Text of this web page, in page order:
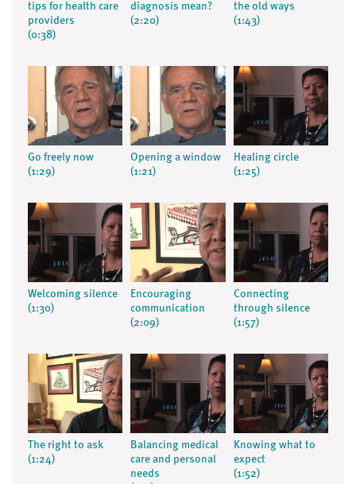
tips for health care
providers
(0:38)
diagnosis mean?
(2:20)
the old ways
(1:43)
Go freely now
(1:29)
Opening a window
(1:21)
Healing circle
(1:25)
Welcoming silence
(1:30)
Encouraging
communication
(2:09)
Connecting
through silence
(1:57)
The right to ask
(1:24)
Balancing medical
care and personal
needs
Knowing what to
expect
(1:52)